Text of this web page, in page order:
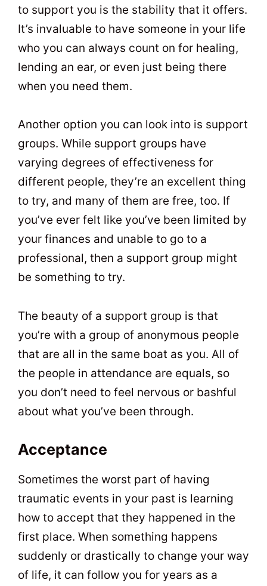
to support you is the stability that it offers.
It’s invaluable to have someone in your life
who you can always count on for healing,
lending an ear, or even just being there
when you need them.
Another option you can look into is support
groups. While support groups have
varying degrees of effectiveness for
different people, they’re an excellent thing
to try, and many of them are free, too. If
you’ve ever felt like you’ve been limited by
your finances and unable to go to a
professional, then a support group might
be something to try.
The beauty of a support group is that
you’re with a group of anonymous people
that are all in the same boat as you. All of
the people in attendance are equals, so
you don’t need to feel nervous or bashful
about what you’ve been through.
Acceptance
Sometimes the worst part of having
traumatic events in your past is learning
how to accept that they happened in the
first place. When something happens
suddenly or drastically to change your way
of life, it can follow you for years as a